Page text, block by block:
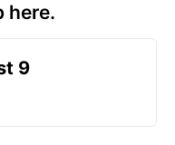
here.
9